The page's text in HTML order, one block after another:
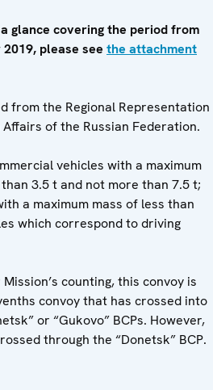
glance covering the period from
please see the attachment
from the Regional Representation
of the Russian Federation.
vehicles with a maximum
3.5 t and not more than 7.5 t;
a maximum mass of less than
which correspond to driving
counting, this convoy is
convoy that has crossed into
or “Gukovo” BCPs. However,
through the “Donetsk” BCP.